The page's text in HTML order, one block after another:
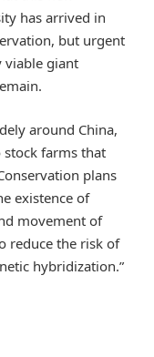
has arrived in
but urgent
viable giant
around China,
farms that
plans
existence of
movement of
reduce the risk of
hybridization.”